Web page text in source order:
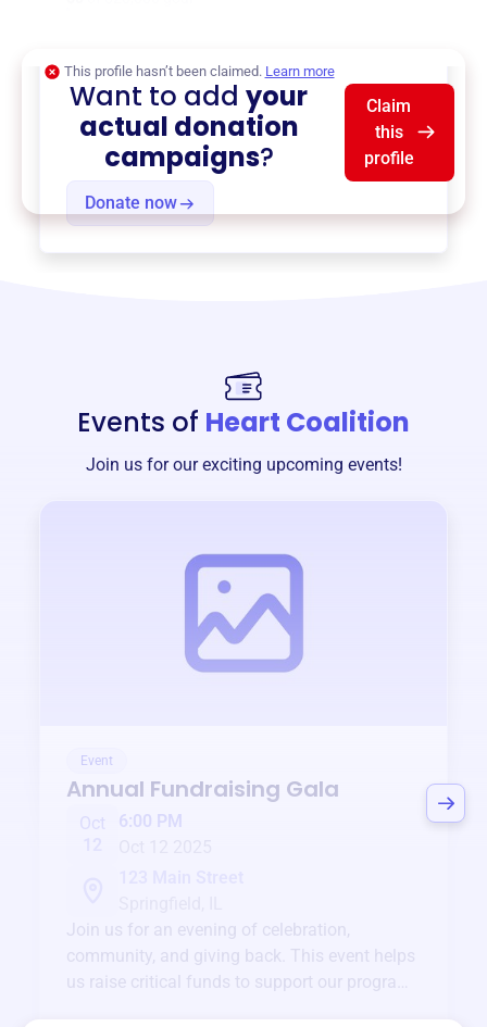
Donate now
This profile hasn’t been claimed. Learn more
Want to addyour
actual donation
campaigns?
Claim
this
profile
Events of Heart Coalition
Join us for our exciting upcoming events!
Event
Annual Fundraising Gala
Oct
6:00 PM
Join us for an evening of celebration,
community, and giving back. This event helps
us raise critical funds to support our programs